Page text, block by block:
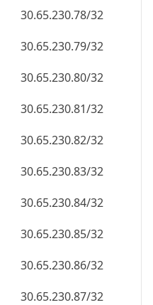
30.65.230.78/32
30.65.230.79/32
30.65.230.80/32
30.65.230.81/32
30.65.230.82/32
30.65.230.83/32
30.65.230.84/32
30.65.230.85/32
30.65.230.86/32
30.65.230.87/32